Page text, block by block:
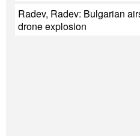
Radev, Radev: Bulgarian
drone explosion